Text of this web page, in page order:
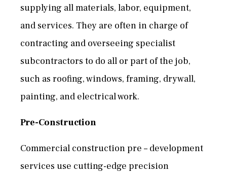
supplying all materials, labor, equipment,
and services. They are often in charge of
contracting and overseeing specialist
subcontractors to do all or part of the job,
such as roofing, windows, framing, drywall,
painting, and electrical work.
Pre-Construction
Commercial construction pre – development
services use cutting-edge precision